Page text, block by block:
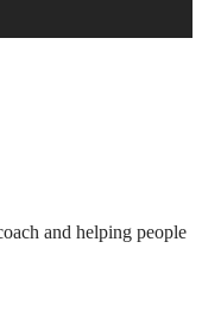
and helping people